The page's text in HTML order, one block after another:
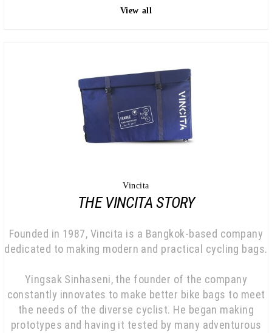
View all
Vincita
THE VINCITA STORY
Founded in 1987, Vincita is a Bangkok-based company
dedicated to making modern and practical cycling bags.
Yingsak Sinhaseni, the founder of the company
constantly innovates to make better bike bags to meet
the needs of the diverse cyclist. He began making
prototypes and having it tested by many adventurous